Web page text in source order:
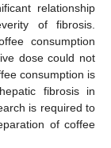
relationship
of fibrosis.
consumption
dose could not
consumption is
fibrosis in
is required to
of coffee